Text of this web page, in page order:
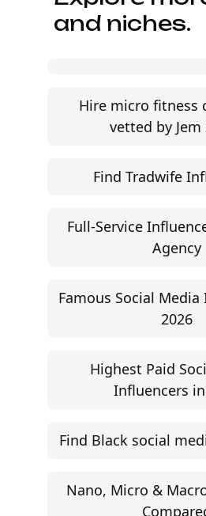
and niches.
Hire micro fitness
vetted by Jem
Find Tradwife
Full-Service
Agency
Famous Social
2026
Highest Paid
Influencers
Find Black social
Nano, Micro &